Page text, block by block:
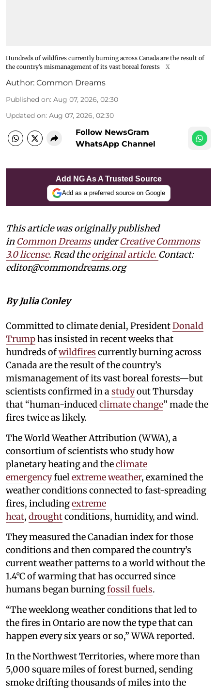
Hundreds of wildfires currently burning across Canada are the result of
the country’s mismanagement of its vast boreal forests
X
Author: Common Dreams
Published on: Aug 07, 2026, 02:30
Updated on: Aug 07, 2026, 02:30
Follow NewsGram
WhatsApp Channel
Add NG As A Trusted Source
Add as a preferred source on Google
This article was originally published
in Common DreamsunderCreative Commons
3.0 license. Read theoriginal article. Contact:
editor@commondreams.org
By Julia Conley
Committed to climate denial, PresidentDonald
Trumphas insisted in recent weeks that
hundreds ofwildfires currently burning across
Canada are the result of the country’s
mismanagement of its vast boreal forests—but
scientists confirmed in astudyout Thursday
that “human-inducedclimate change” made the
fires twice as likely.
The World Weather Attribution (WWA), a
consortium of scientists who study how
planetary heating and theclimate
emergencyfuelextreme weather, examined the
weather conditions connected to fast-spreading
fires, includingextreme
heat, droughtconditions, humidity, and wind.
They measured the Canadian index for those
conditions and then compared the country’s
current weather patterns to a world without the
1.4°C of warming that has occurred since
humans began burningfossil fuels.
“The weeklong weather conditions that led to
the fires in Ontario are now the type that can
happen every six years or so,” WWA reported.
In the Northwest Territories, where more than
5,000 square miles of forest burned, sending
smoke drifting thousands of miles into the